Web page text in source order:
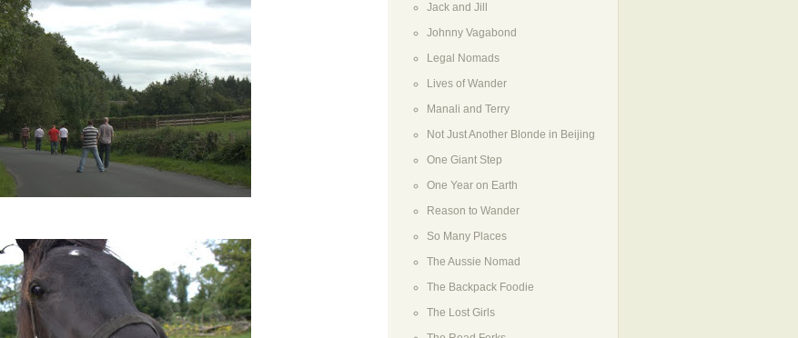
Jack and Jill
Johnny Vagabond
Legal Nomads
Lives of Wander
Manali and Terry
Not Just Another Blonde in Beijing
One Giant Step
One Year on Earth
Reason to Wander
So Many Places
The Aussie Nomad
The Backpack Foodie
The Lost Girls